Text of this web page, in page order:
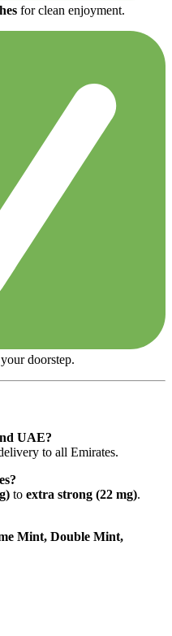
for clean enjoyment.
doorstep.
UAE?
to all Emirates.
to extra strong (22 mg).
Mint, Double Mint,